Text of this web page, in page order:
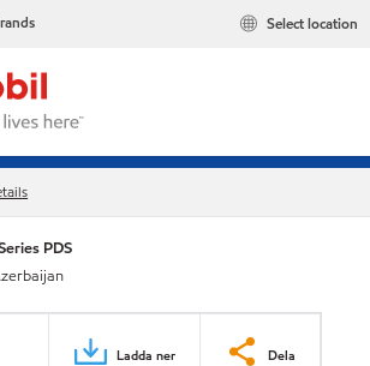
Select location
PDS
Ladda ner Dela